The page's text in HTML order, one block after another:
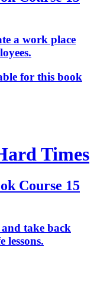
a work place
for this book
Times
Course 15
take back
lessons.